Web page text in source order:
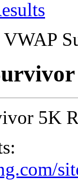
VWAP
5K